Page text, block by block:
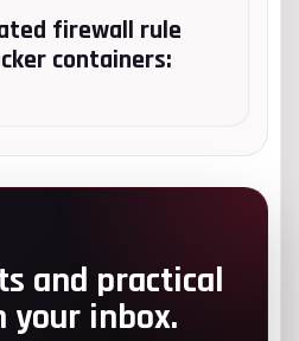
firewall rule
containers:
and practical
your inbox.